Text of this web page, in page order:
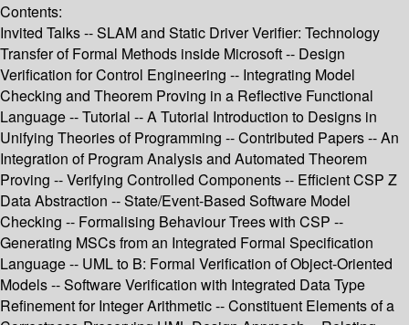
Contents:
Invited Talks -- SLAM and Static Driver Verifier: Technology
Transfer of Formal Methods inside Microsoft -- Design
Verification for Control Engineering -- Integrating Model
Checking and Theorem Proving in a Reflective Functional
Language -- Tutorial -- A Tutorial Introduction to Designs in
Unifying Theories of Programming -- Contributed Papers -- An
Integration of Program Analysis and Automated Theorem
Proving -- Verifying Controlled Components -- Efficient CSP Z
Data Abstraction -- State/Event-Based Software Model
Checking -- Formalising Behaviour Trees with CSP --
Generating MSCs from an Integrated Formal Specification
Language -- UML to B: Formal Verification of Object-Oriented
Models -- Software Verification with Integrated Data Type
Refinement for Integer Arithmetic -- Constituent Elements of a